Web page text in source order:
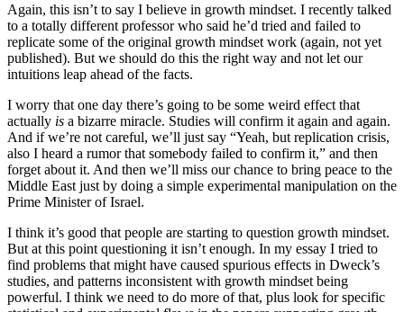
Again, this isn’t to say I believe in growth mindset. I recently talked
to a totally different professor who said he’d tried and failed to
replicate some of the original growth mindset work (again, not yet
published). But we should do this the right way and not let our
intuitions leap ahead of the facts.
I worry that one day there’s going to be some weird effect that
actually is a bizarre miracle. Studies will confirm it again and again.
And if we’re not careful, we’ll just say “Yeah, but replication crisis,
also I heard a rumor that somebody failed to confirm it,” and then
forget about it. And then we’ll miss our chance to bring peace to the
Middle East just by doing a simple experimental manipulation on the
Prime Minister of Israel.
I think it’s good that people are starting to question growth mindset.
But at this point questioning it isn’t enough. In my essay I tried to
find problems that might have caused spurious effects in Dweck’s
studies, and patterns inconsistent with growth mindset being
powerful. I think we need to do more of that, plus look for specific